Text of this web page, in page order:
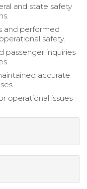
and state safety
and performed
safety.
passenger inquiries
accurate
operational issues